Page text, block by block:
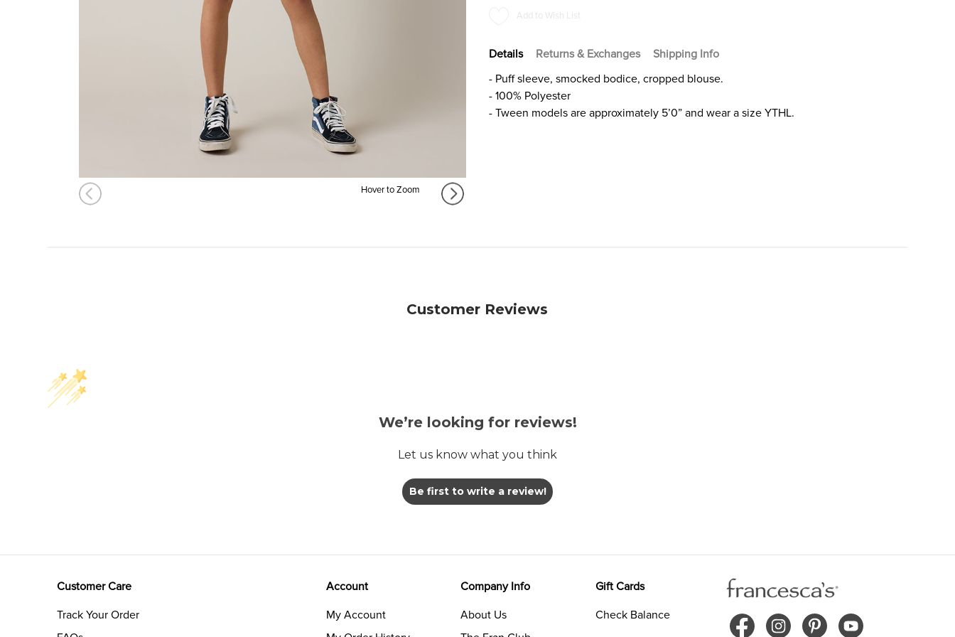
Hover to Zoom
SMOCKED
BLOUSE
SMOCKED
BLOUSE
Add to Wish List
Details Returns & Exchanges
Shipping Info
- Puff sleeve, smocked bodice, cropped blouse.
- 100% Polyester
- Tween models are approximately 5’0” and wear a size YTHL.
Customer Reviews
We’re looking for reviews!
Let us know what you think
Be first to write a review!
Customer Care
Track Your Order
Account
My Account
Company Info
About Us
Gift Cards
Check Balance